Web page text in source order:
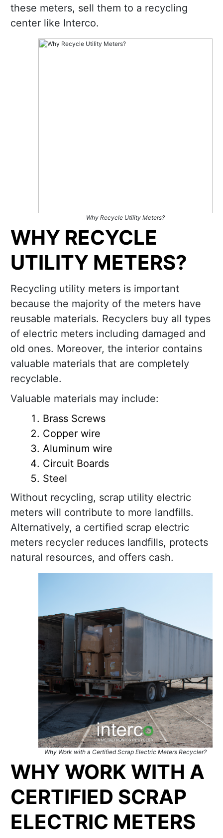
these meters, sell them to a recycling
center like Interco.
Why Recycle Utility Meters?
WHY RECYCLE
UTILITY METERS?
Recycling utility meters is important
because the majority of the meters have
reusable materials. Recyclers buy all types
of electric meters including damaged and
old ones. Moreover, the interior contains
valuable materials that are completely
recyclable.
Valuable materials may include:
Brass Screws
Copper wire
Aluminum wire
Circuit Boards
Steel
Without recycling, scrap utility electric
meters will contribute to more landfills.
Alternatively, a certified scrap electric
meters recycler reduces landfills, protects
natural resources, and offers cash.
Why Work with a Certified Scrap Electric Meters Recycler?
WHY WORK WITH A
CERTIFIED SCRAP
ELECTRIC METERS